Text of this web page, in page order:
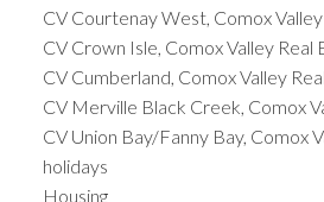
CV Courtenay West, Comox
CV Crown Isle, Comox Valley Real
CV Cumberland, Comox Valley
CV Merville Black Creek, Comox
CV Union Bay/Fanny Bay, Comox
holidays
Housing